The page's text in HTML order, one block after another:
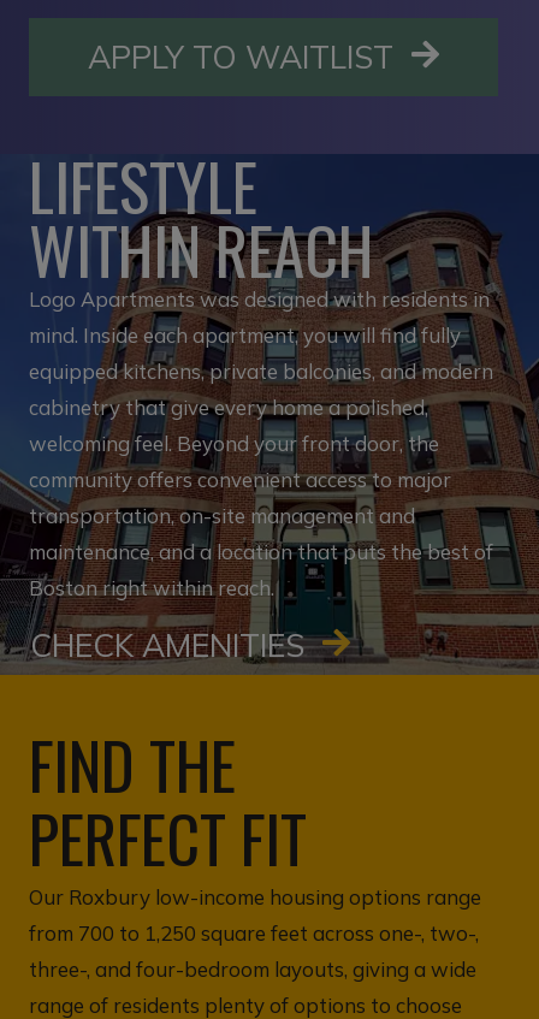
APPLY TO WAITLIST OPENS
LIFESTYLE
WITHIN REACH
Logo Apartments was designed with residents in
mind. Inside each apartment, you will find fully
equipped kitchens, private balconies, and modern
cabinetry that give every home a polished,
welcoming feel. Beyond your front door, the
community offers convenient access to major
transportation, on-site management and
maintenance, and a location that puts the best of
Boston right within reach.
CHECK AMENITIES
FIND THE
PERFECT FIT
Our Roxbury low-income housing options range
from 700 to 1,250 square feet across one-, two-,
three-, and four-bedroom layouts, giving a wide
range of residents plenty of options to choose